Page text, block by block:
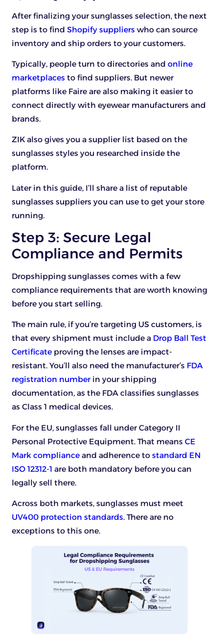
After finalizing your sunglasses selection, the next
step is to find Shopify suppliers who can source
inventory and ship orders to your customers.
Typically, people turn to directories and online
marketplaces to find suppliers. But newer
platforms like Faire are also making it easier to
connect directly with eyewear manufacturers and
brands.
ZIK also gives you a supplier list based on the
sunglasses styles you researched inside the
platform.
Later in this guide, I’ll share a list of reputable
sunglasses suppliers you can use to get your store
running.
Step 3: Secure Legal
Compliance and Permits
Dropshipping sunglasses comes with a few
compliance requirements that are worth knowing
before you start selling.
The main rule, if you’re targeting US customers, is
that every shipment must include a Drop Ball Test
Certificate proving the lenses are impact-
resistant. You’ll also need the manufacturer’s FDA
registration numberin your shipping
documentation, as the FDA classifies sunglasses
as Class 1 medical devices.
For the EU, sunglasses fall under Category II
Personal Protective Equipment. That means CE
Mark compliance and adherence to standard EN
ISO 12312-1 are both mandatory before you can
legally sell there.
Across both markets, sunglasses must meet
UV400 protection standards. There are no
exceptions to this one.